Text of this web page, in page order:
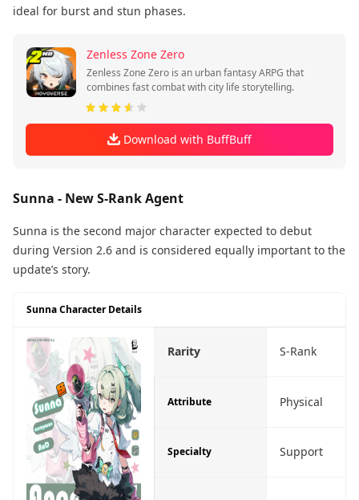
ideal for burst and stun phases.
Zenless Zone Zero
Zenless Zone Zero is an urban fantasy ARPG that
combines fast combat with city life storytelling.
Download with BuffBuff
Sunna - New S-Rank Agent
Sunna is the second major character expected to debut
during Version 2.6 and is considered equally important to the
update’s story.
Sunna Character Details
Rarity S-Rank
Attribute Physical
Specialty Support